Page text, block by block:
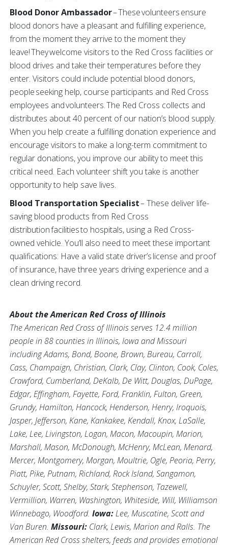
Blood Donor Ambassador– These volunteers ensure
blood donors have a pleasant and fulfilling experience,
from the moment they arrive to the moment they
leave! They welcome visitors to the Red Cross facilities or
blood drives and take their temperatures before they
enter. Visitors could include potential blood donors,
people seeking help, course participants and Red Cross
employees and volunteers. The Red Cross collects and
distributes about 40 percent of our nation’s blood supply.
When you help create a fulfilling donation experience and
encourage visitors to make a long-term commitment to
regular donations, you improve our ability to meet this
critical need. Each volunteer shift you take is another
opportunity to help save lives.
Blood Transportation Specialist– These deliver life-
saving blood products from Red Cross
distribution facilities to hospitals, using a Red Cross-
owned vehicle. You’ll also need to meet these important
qualifications: Have a valid state driver’s license and proof
of insurance, have three years driving experience and a
clean driving record.
About the American Red Cross of Illinois
The American Red Cross of Illinois serves 12.4 million
people in 88 counties in Illinois, Iowa and Missouri
including Adams, Bond, Boone, Brown, Bureau, Carroll,
Cass, Champaign, Christian, Clark, Clay, Clinton, Cook, Coles,
Crawford, Cumberland, DeKalb, De Witt, Douglas, DuPage,
Edgar, Effingham, Fayette, Ford, Franklin, Fulton, Green,
Grundy, Hamilton, Hancock, Henderson, Henry, Iroquois,
Jasper, Jefferson, Kane, Kankakee, Kendall, Knox, LaSalle,
Lake, Lee, Livingston, Logan, Macon, Macoupin, Marion,
Marshall, Mason, McDonough, McHenry, McLean, Menard,
Mercer, Montgomery, Morgan, Moultrie, Ogle, Peoria, Perry,
Piatt, Pike, Putnam, Richland, Rock Island, Sangamon,
Schuyler, Scott, Shelby, Stark, Stephenson, Tazewell,
Vermillion, Warren, Washington, Whiteside, Will, Williamson
Winnebago, Woodford. Iowa:Lee, Muscatine, Scott and
Van Buren. Missouri: Clark, Lewis, Marion and Ralls. The
American Red Cross shelters, feeds and provides emotional